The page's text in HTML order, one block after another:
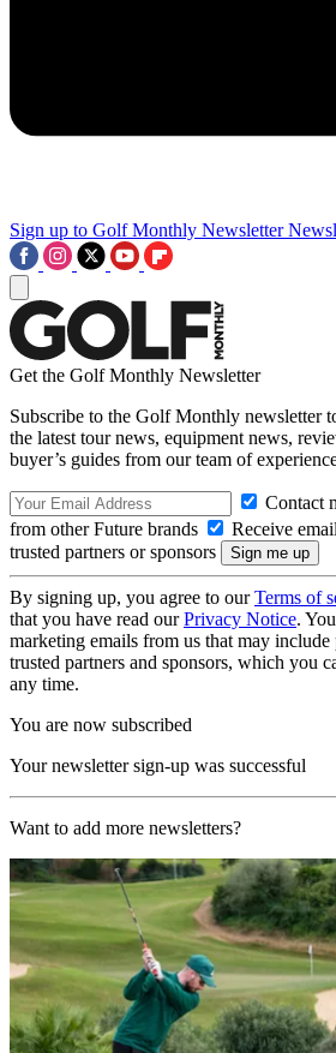
Sign up to Golf Monthly Newsletter
Get the Golf Monthly Newsletter
Subscribe to the Golf Monthly newsletter
the latest tour news, equipment news,
buyer’s guides from our team of
Contact
from other Future brands
Receive
trusted partners or sponsors
By signing up, you agree to ourTerms of
that you have read ourPrivacy Notice.
marketing emails from us that may
trusted partners and sponsors, which you
any time.
You are now subscribed
Your newsletter sign-up was successful
Want to add more newsletters?